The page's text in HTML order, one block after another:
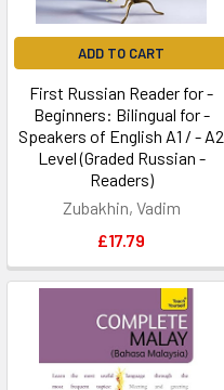
ADD TO CART
First Russian Reader for -
Beginners: Bilingual for -
Speakers of English A1 / - A2
Level (Graded Russian -
Readers)
Zubakhin, Vadim
£17.79